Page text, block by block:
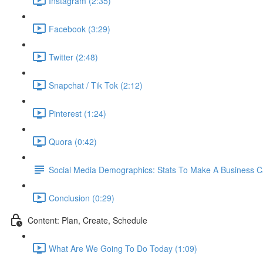
Facebook (3:29)
Twitter (2:48)
Snapchat / Tik Tok (2:12)
Pinterest (1:24)
Quora (0:42)
Social Media Demographics: Stats To Make A Business
Conclusion (0:29)
Content: Plan, Create, Schedule
What Are We Going To Do Today (1:09)